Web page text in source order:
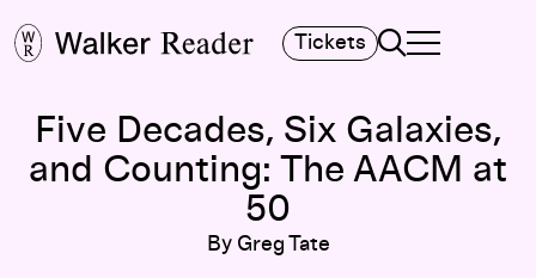
Tickets Search
TOGGLE
MAIN MENU
Five Decades, Six Galaxies,
and Counting: The AACM at
50
By Greg Tate